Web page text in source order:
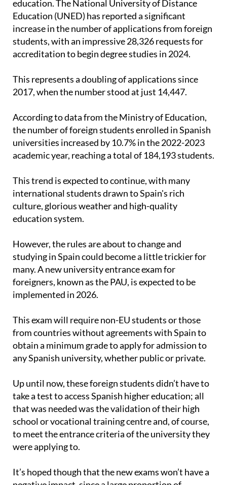
increase in the number of applications from foreign
students, with an impressive 28,326 requests for
accreditation to begin degree studies in 2024.
This represents a doubling of applications since
According to data from the Ministry of Education,
universities increased by 10.7% in the 2022-2023
academic year, reaching a total of 184,193 students.
This trend is expected to continue, with many
culture, glorious weather and high-quality
education system.
However, the rules are about to change and
many. A new university entrance exam for
foreigners, known as the PAU, is expected to be
implemented in 2026.
This exam will require non-EU students or those
obtain a minimum grade to apply for admission to
any Spanish university, whether public or private.
Up until now, these foreign students didn’t have to
take a test to access Spanish higher education; all
that was needed was the validation of their high
school or vocational training centre and, of course,
to meet the entrance criteria of the university they
were applying to.
It’s hoped though that the new exams won’t have a
negative impact, since a large proportion of
students coming to Spain are from European